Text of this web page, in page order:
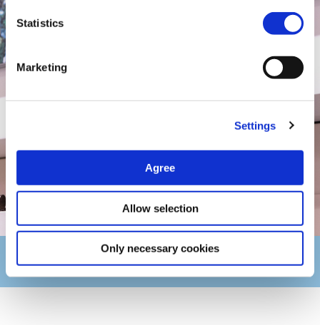
Statistics
Marketing
Settings
Agree
Allow selection
Only necessary cookies
Kim Putters